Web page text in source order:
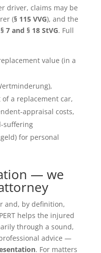
driver, claims may be
(§ 115 VVG), and the
§ 7 and § 18 StVG. Full
value (in a
a replacement car,
appraisal costs,
suffering
for personal
— we
and, by definition,
helps the injured
through a sound,
advice —
. For matters